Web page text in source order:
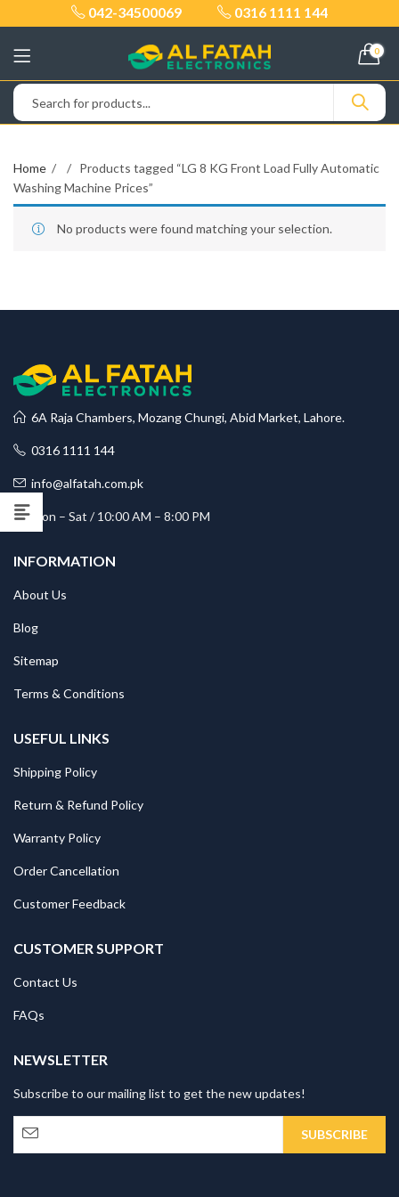
042-34500069 0316 1111 144
0
Home
Products tagged “LG 8 KG Front Load Fully Automatic
Washing Machine Prices”
No products were found matching your selection.
6A Raja Chambers, Mozang Chungi, Abid Market, Lahore.
0316 1111 144
info@alfatah.com.pk
Mon – Sat / 10:00 AM – 8:00 PM
INFORMATION
About Us
Blog
Sitemap
Terms & Conditions
USEFUL LINKS
Shipping Policy
Return & Refund Policy
Warranty Policy
Order Cancellation
Customer Feedback
CUSTOMER SUPPORT
Contact Us
FAQs
NEWSLETTER
Subscribe to our mailing list to get the new updates!